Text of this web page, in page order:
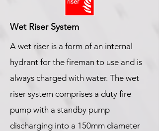
Wet Riser System
A wet riser is a form of an internal
hydrant for the fireman to use and is
always charged with water. The wet
riser system comprises a duty fire
pump with a standby pump
discharging into a 150mm diameter